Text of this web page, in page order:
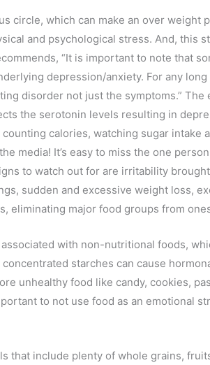
circle, which can make an over weight
and psychological stress. And, this
“It is important to note that
depression/anxiety. For any
disorder not just the symptoms.” The
the serotonin levels resulting in
calories, watching sugar intake
media! It’s easy to miss the one
to watch out for are irritability
sudden and excessive weight loss,
eliminating major food groups from
with non-nutritional foods,
starches can cause
unhealthy food like candy, cookies,
to not use food as an emotional
that include plenty of whole grains,